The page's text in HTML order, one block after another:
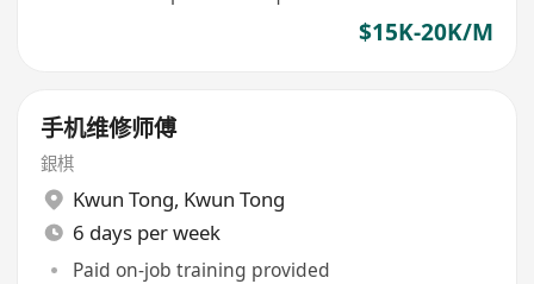
$15K-20K/M
手机维修师傅
銀棋
Kwun Tong, Kwun Tong
6 days per week
Paid on-job training provided